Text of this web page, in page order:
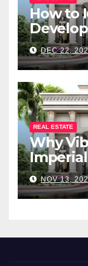
How to
Study
DEC 22,
REAL ESTATE
Why
You
NOV 13,